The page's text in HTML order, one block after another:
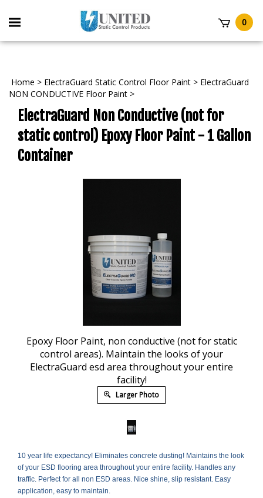
Toggle
mobile
0
Home > ElectraGuard Static Control Floor Paint > ElectraGuard
NON CONDUCTIVE Floor Paint >
ElectraGuard Non Conductive (not for
static control) Epoxy Floor Paint - 1 Gallon
Container
Epoxy Floor Paint, non conductive (not for static
control areas). Maintain the looks of your
ElectraGuard esd area throughout your entire
facility!
Larger Photo
10 year life expectancy! Eliminates concrete dusting! Maintains the look
of your ESD flooring area throughout your entire facility. Handles any
traffic. Perfect for all non ESD areas. Nice shine, slip resistant. Easy
application, easy to maintain.